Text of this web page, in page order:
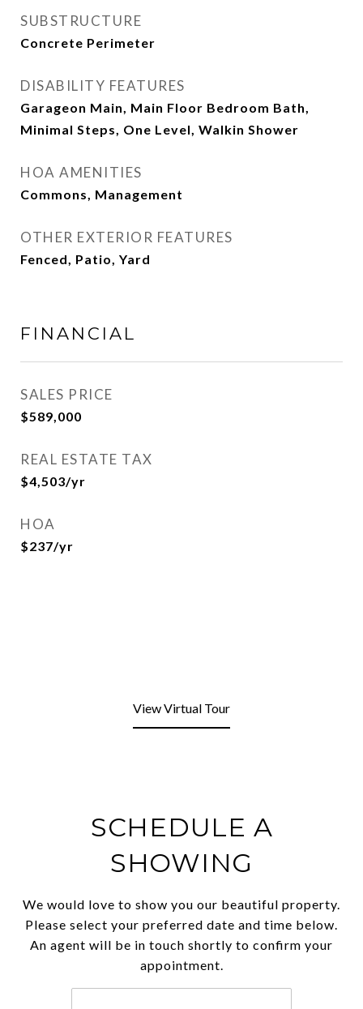
SUBSTRUCTURE
Concrete Perimeter
DISABILITY FEATURES
Garageon Main, Main Floor Bedroom Bath,
Minimal Steps, One Level, Walkin Shower
HOA AMENITIES
Commons, Management
OTHER EXTERIOR FEATURES
Fenced, Patio, Yard
FINANCIAL
SALES PRICE
$589,000
REAL ESTATE TAX
$4,503/yr
HOA
$237/yr
View Virtual Tour
SCHEDULE A
SHOWING
We would love to show you our beautiful property.
Please select your preferred date and time below.
An agent will be in touch shortly to confirm your
appointment.